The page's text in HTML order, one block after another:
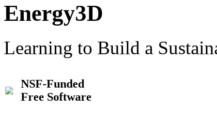
Energy3D
Learning to Build a
NSF-Funded
Free Software